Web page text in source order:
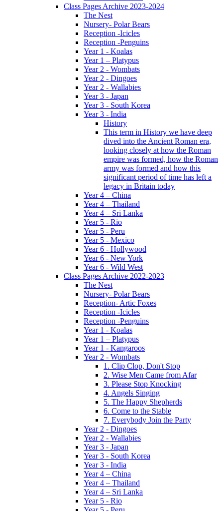
Class Pages Archive 2023-2024
The Nest
Nursery- Polar Bears
Reception -Icicles
Reception -Penguins
Year 1 - Koalas
Year 1 – Platypus
Year 2 - Wombats
Year 2 - Dingoes
Year 2 - Wallabies
Year 3 - Japan
Year 3 - South Korea
Year 3 - India
History
This term in History we have deep
dived into the Ancient Roman era,
looking closely at how the Roman
empire was formed, how the Roman
army was formed and how this
significant period of time has left a
legacy in Britain today
Year 4 – China
Year 4 – Thailand
Year 4 – Sri Lanka
Year 5 - Rio
Year 5 - Peru
Year 5 - Mexico
Year 6 - Hollywood
Year 6 - New York
Year 6 - Wild West
Class Pages Archive 2022-2023
The Nest
Nursery- Polar Bears
Reception- Artic Foxes
Reception -Icicles
Reception -Penguins
Year 1 - Koalas
Year 1 – Platypus
Year 1 - Kangaroos
Year 2 - Wombats
1. Clip Clop, Don't Stop
2. Wise Men Came from Afar
3. Please Stop Knocking
4. Angels Singing
5. The Happy Shepherds
6. Come to the Stable
7. Everybody Join the Party
Year 2 - Dingoes
Year 2 - Wallabies
Year 3 - Japan
Year 3 - South Korea
Year 3 - India
Year 4 – China
Year 4 – Thailand
Year 4 – Sri Lanka
Year 5 - Rio